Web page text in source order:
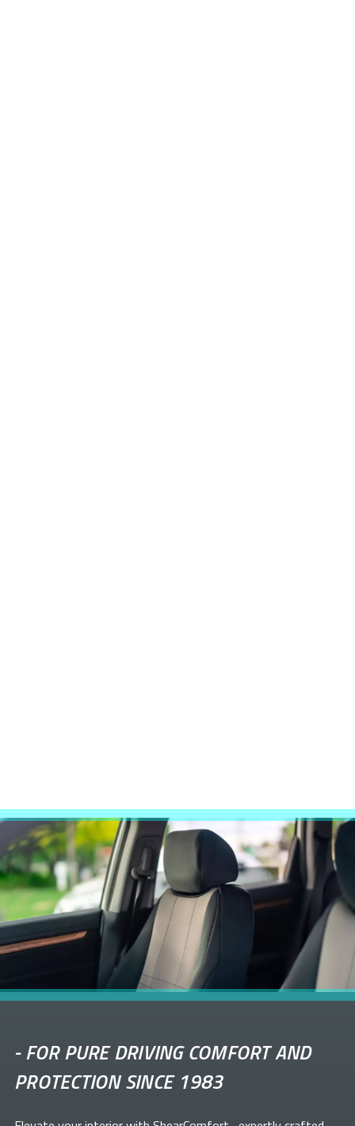
-FOR PURE DRIVING COMFORT AND
PROTECTION SINCE 1983